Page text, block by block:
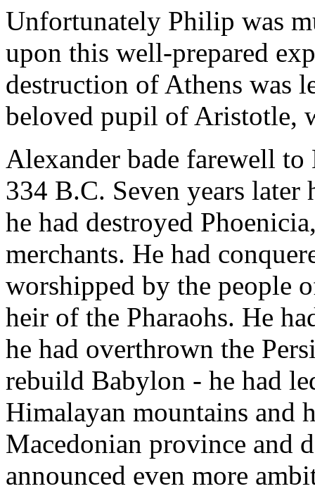
Unfortunately Philip was
upon this well-prepared
destruction of Athens was
beloved pupil of Aristotle,
Alexander bade farewell
334 B.C. Seven years later
he had destroyed
merchants. He had
worshipped by the people
heir of the Pharaohs. He
he had overthrown the
rebuild Babylon - he had
Himalayan mountains and
Macedonian province and
announced even more